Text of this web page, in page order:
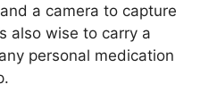
a camera to capture
also wise to carry a
personal medication